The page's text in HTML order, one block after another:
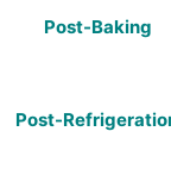
Post-Baking
Post-